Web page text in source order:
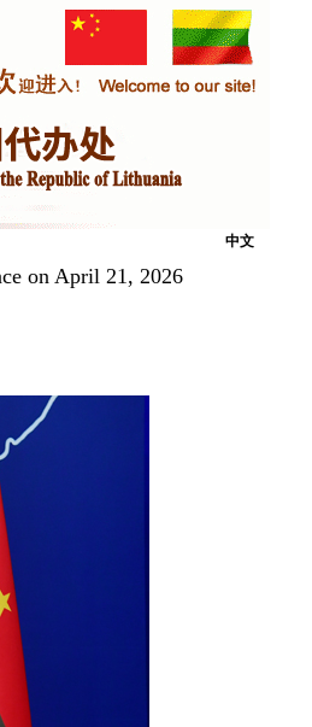
中文
on April 21, 2026